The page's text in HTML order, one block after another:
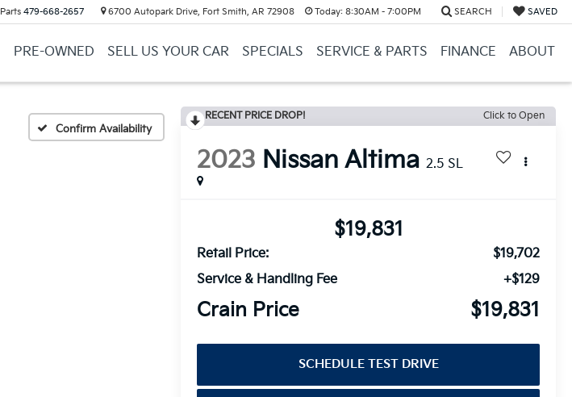
Parts 479-668-2657 6700 Autopark Drive, Fort Smith, AR 72908 Today: 8:30AM - 7:00PM SEARCH SAVED
PRE-OWNED SELL US YOUR CAR SPECIALS SERVICE & PARTS FINANCE ABOUT
Confirm Availability
RECENT PRICE DROP! Click to Open
2023 Nissan Altima 2.5 SL
$19,831
Retail Price:
$19,702
Service & Handling Fee
+$129
Crain Price $19,831
SCHEDULE TEST DRIVE